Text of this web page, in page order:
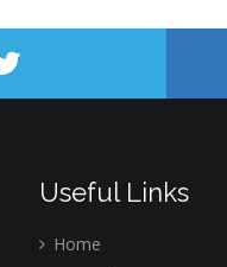
Useful Links
Home